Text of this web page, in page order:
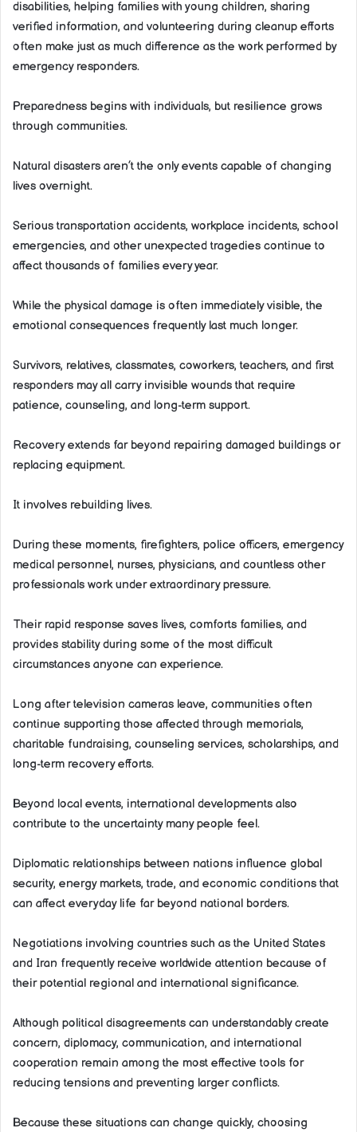
disabilities, helping families with young children, sharing
verified information, and volunteering during cleanup efforts
often make just as much difference as the work performed by
emergency responders.
Preparedness begins with individuals, but resilience grows
through communities.
Natural disasters aren’t the only events capable of changing
lives overnight.
Serious transportation accidents, workplace incidents, school
emergencies, and other unexpected tragedies continue to
affect thousands of families every year.
While the physical damage is often immediately visible, the
emotional consequences frequently last much longer.
Survivors, relatives, classmates, coworkers, teachers, and first
responders may all carry invisible wounds that require
patience, counseling, and long-term support.
Recovery extends far beyond repairing damaged buildings or
replacing equipment.
It involves rebuilding lives.
During these moments, firefighters, police officers, emergency
medical personnel, nurses, physicians, and countless other
professionals work under extraordinary pressure.
Their rapid response saves lives, comforts families, and
provides stability during some of the most difficult
circumstances anyone can experience.
Long after television cameras leave, communities often
continue supporting those affected through memorials,
charitable fundraising, counseling services, scholarships, and
long-term recovery efforts.
Beyond local events, international developments also
contribute to the uncertainty many people feel.
Diplomatic relationships between nations influence global
security, energy markets, trade, and economic conditions that
can affect everyday life far beyond national borders.
Negotiations involving countries such as the United States
and Iran frequently receive worldwide attention because of
their potential regional and international significance.
Although political disagreements can understandably create
concern, diplomacy, communication, and international
cooperation remain among the most effective tools for
reducing tensions and preventing larger conflicts.
Because these situations can change quickly, choosing